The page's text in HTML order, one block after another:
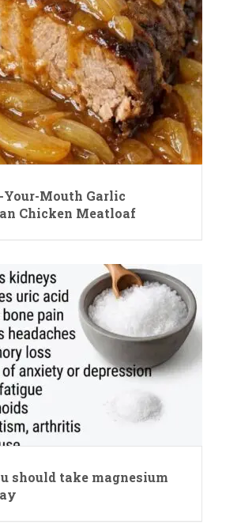
Mouth Garlic
Chicken Meatloaf
should take magnesium